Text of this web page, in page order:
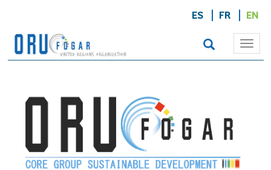
ES FR EN